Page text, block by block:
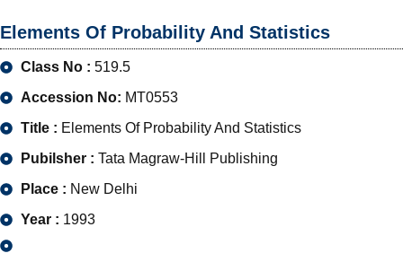
Elements Of Probability And Statistics
Class No : 519.5
Accession No: MT0553
Title : Elements Of Probability And Statistics
Pubilsher : Tata Magraw-Hill Publishing
Place : New Delhi
Year : 1993